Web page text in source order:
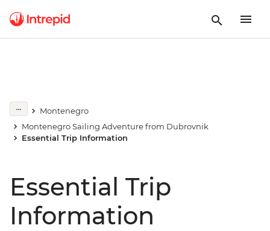
Montenegro
Montenegro Sailing Adventure from Dubrovnik
Essential Trip Information
Essential Trip
Information